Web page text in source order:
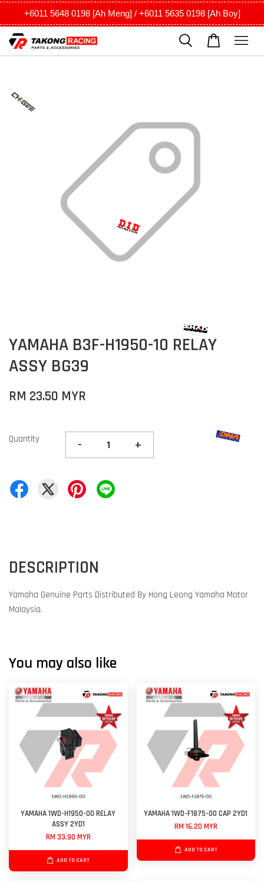
+6011 5648 0198 [Ah Meng] / +6011 5635 0198 [Ah Boy]
YAMAHA B3F-H1950-10 RELAY
ASSY BG39
RM 23.50 MYR
Quantity - +
DESCRIPTION
Yamaha Genuine Parts Distributed By Hong Leong Yamaha Motor
Malaysia.
You may also like
YAMAHA 1WD-H1950-00 RELAY
ASSY 2YD1
RM 33.90 MYR
ADD TO CART
YAMAHA 1WD-F1875-00 CAP 2YD1
RM 16.20 MYR
ADD TO CART